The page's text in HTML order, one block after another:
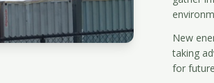
New
taking
for